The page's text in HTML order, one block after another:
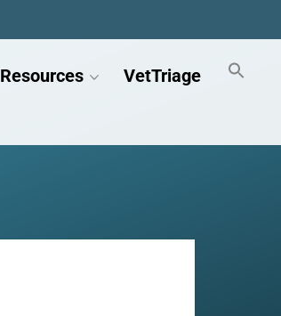
Resources VetTriage